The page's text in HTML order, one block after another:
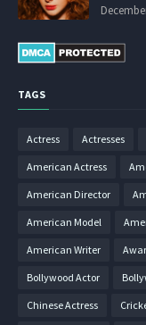
TAGS
Actress Actresses
American Actress
American Director
American Model
American Writer
Bollywood Actor
Chinese Actress